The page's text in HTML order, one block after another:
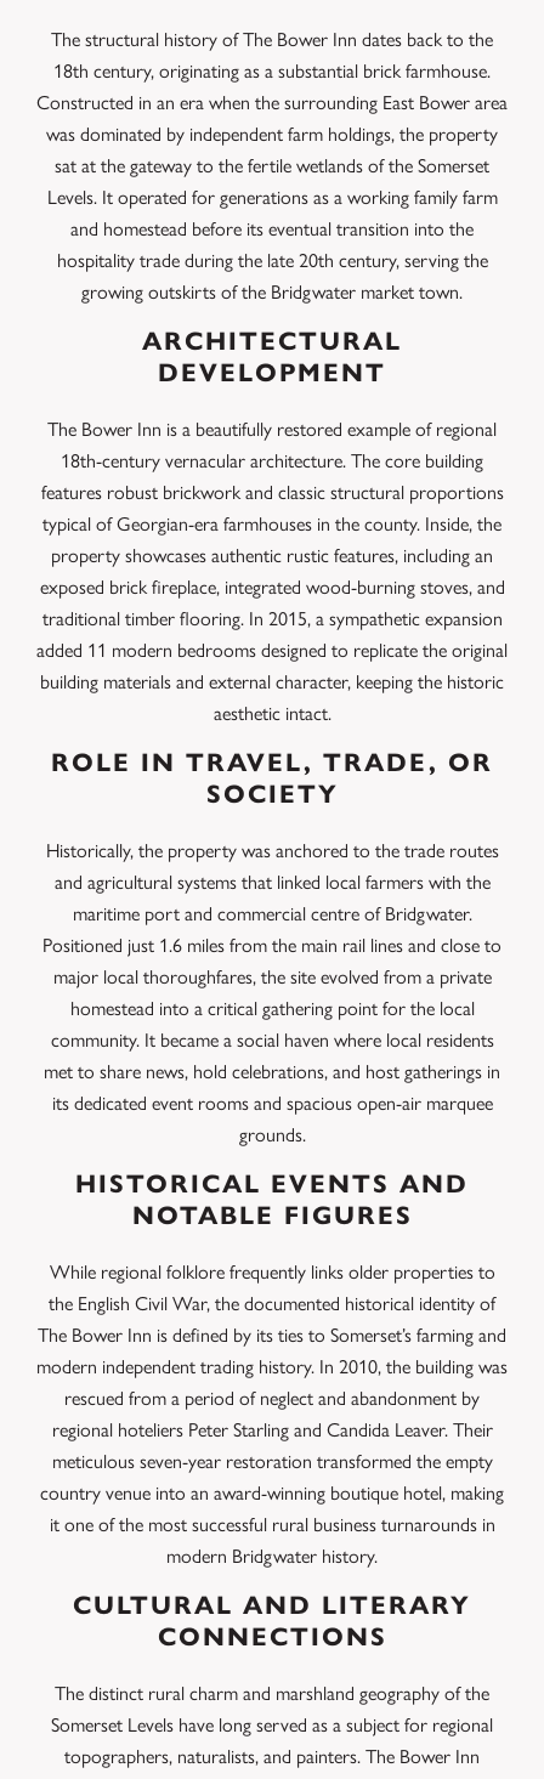
The structural history of The Bower Inn dates back to the
18th century, originating as a substantial brick farmhouse.
Constructed in an era when the surrounding East Bower area
was dominated by independent farm holdings, the property
sat at the gateway to the fertile wetlands of the Somerset
Levels. It operated for generations as a working family farm
and homestead before its eventual transition into the
hospitality trade during the late 20th century, serving the
growing outskirts of the Bridgwater market town.
ARCHITECTURAL
DEVELOPMENT
The Bower Inn is a beautifully restored example of regional
18th-century vernacular architecture. The core building
features robust brickwork and classic structural proportions
typical of Georgian-era farmhouses in the county. Inside, the
property showcases authentic rustic features, including an
exposed brick fireplace, integrated wood-burning stoves, and
traditional timber flooring. In 2015, a sympathetic expansion
added 11 modern bedrooms designed to replicate the original
building materials and external character, keeping the historic
aesthetic intact.
ROLE IN TRAVEL, TRADE, OR
SOCIETY
Historically, the property was anchored to the trade routes
and agricultural systems that linked local farmers with the
maritime port and commercial centre of Bridgwater.
Positioned just 1.6 miles from the main rail lines and close to
major local thoroughfares, the site evolved from a private
homestead into a critical gathering point for the local
community. It became a social haven where local residents
met to share news, hold celebrations, and host gatherings in
its dedicated event rooms and spacious open-air marquee
grounds.
HISTORICAL EVENTS AND
NOTABLE FIGURES
While regional folklore frequently links older properties to
the English Civil War, the documented historical identity of
The Bower Inn is defined by its ties to Somerset’s farming and
modern independent trading history. In 2010, the building was
rescued from a period of neglect and abandonment by
regional hoteliers Peter Starling and Candida Leaver. Their
meticulous seven-year restoration transformed the empty
country venue into an award-winning boutique hotel, making
it one of the most successful rural business turnarounds in
modern Bridgwater history.
CULTURAL AND LITERARY
CONNECTIONS
The distinct rural charm and marshland geography of the
Somerset Levels have long served as a subject for regional
topographers, naturalists, and painters. The Bower Inn